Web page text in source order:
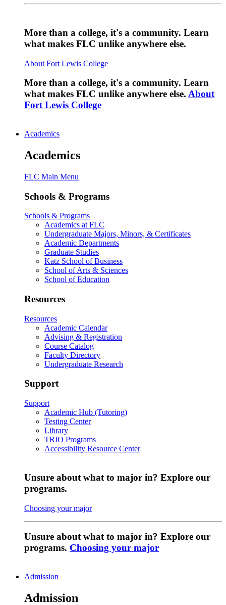
More than a college, it's a community. Learn
what makes FLC unlike anywhere else.
About Fort Lewis College
More than a college, it's a community. Learn
what makes FLC unlike anywhere else. About
Fort Lewis College
Academics
Academics
FLC Main Menu
Schools & Programs
Schools & Programs
Academics at FLC
Undergraduate Majors, Minors, & Certificates
Academic Departments
Graduate Studies
Katz School of Business
School of Arts & Sciences
School of Education
Resources
Resources
Academic Calendar
Advising & Registration
Course Catalog
Faculty Directory
Undergraduate Research
Support
Support
Academic Hub (Tutoring)
Testing Center
Library
TRIO Programs
Accessibility Resource Center
Unsure about what to major in? Explore our
programs.
Choosing your major
Unsure about what to major in? Explore our
programs. Choosing your major
Admission
Admission